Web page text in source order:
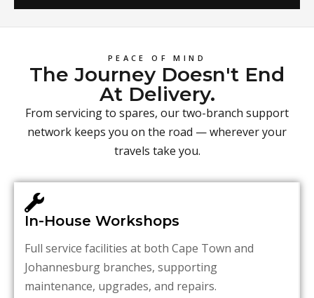
PEACE OF MIND
The Journey Doesn't End
At Delivery.
From servicing to spares, our two-branch support
network keeps you on the road — wherever your
travels take you.
In-House Workshops
Full service facilities at both Cape Town and
Johannesburg branches, supporting
maintenance, upgrades, and repairs.